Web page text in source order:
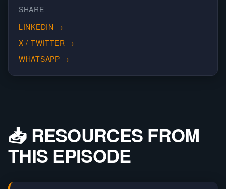
SHARE
LINKEDIN →
X / TWITTER →
WHATSAPP →
📥 RESOURCES FROM
THIS EPISODE